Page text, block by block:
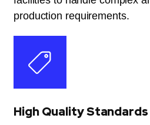
production requirements.
High Quality Standards